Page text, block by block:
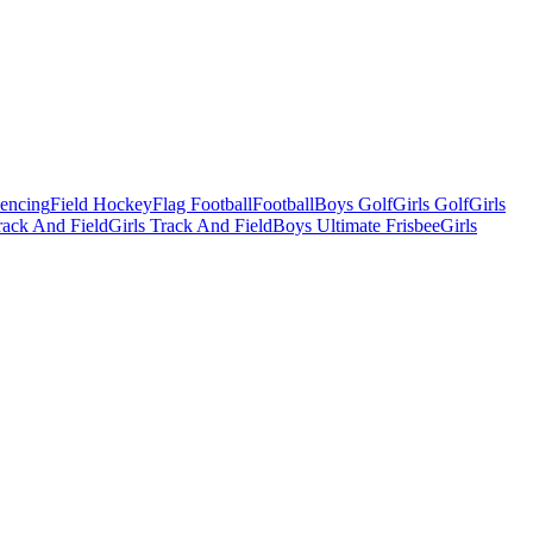
Field HockeyFlag FootballFootballBoys GolfGirls GolfGirls
And FieldGirls Track And FieldBoys Ultimate FrisbeeGirls